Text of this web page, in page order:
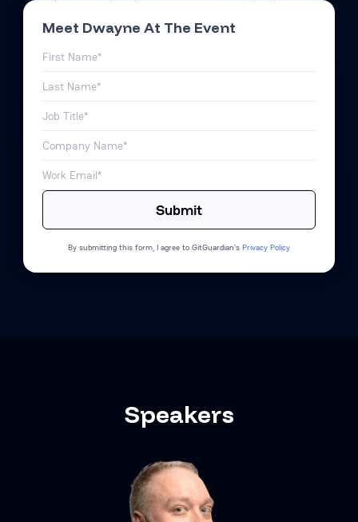
Meet Dwayne At The Event
By submitting this form, I agree to GitGuardian’s Privacy Policy
Speakers